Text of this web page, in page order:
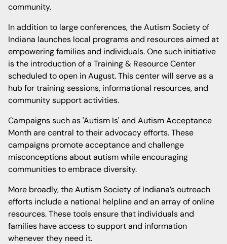
community.
In addition to large conferences, the Autism Society of
Indiana launches local programs and resources aimed at
empowering families and individuals. One such initiative
is the introduction of a Training & Resource Center
scheduled to open in August. This center will serve as a
hub for training sessions, informational resources, and
community support activities.
Campaigns such as 'Autism Is' and Autism Acceptance
Month are central to their advocacy efforts. These
campaigns promote acceptance and challenge
misconceptions about autism while encouraging
communities to embrace diversity.
More broadly, the Autism Society of Indiana’s outreach
efforts include a national helpline and an array of online
resources. These tools ensure that individuals and
families have access to support and information
whenever they need it.